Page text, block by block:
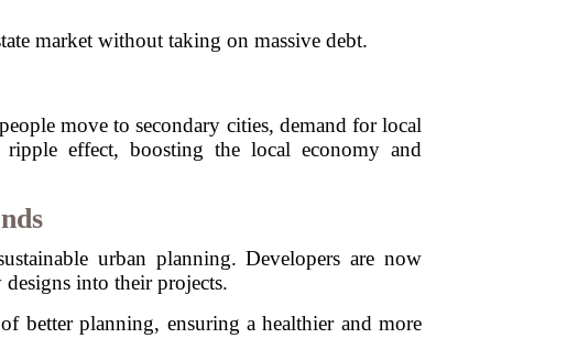
market without taking on massive debt.
move to secondary cities, demand for local
ripple effect, boosting the local economy and
urban planning. Developers are now
into their projects.
better planning, ensuring a healthier and more